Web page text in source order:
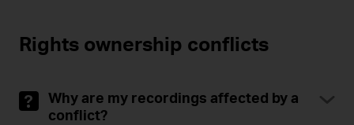
Rights ownership conflicts
Why are my recordings affected by a
conflict?